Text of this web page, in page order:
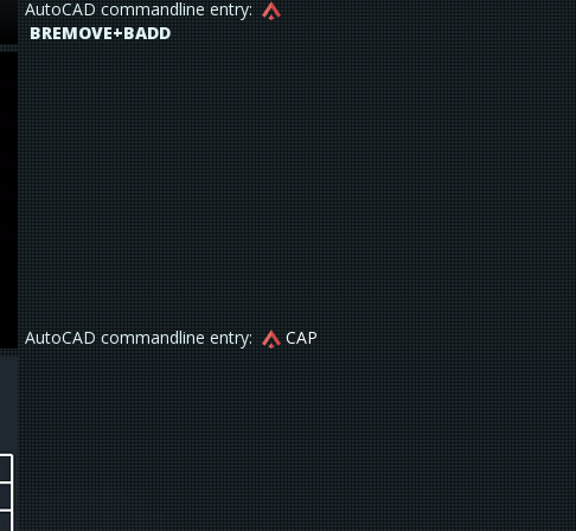
AutoCAD commandline entry:
BREMOVE+BADD
AutoCAD commandline entry: CAP